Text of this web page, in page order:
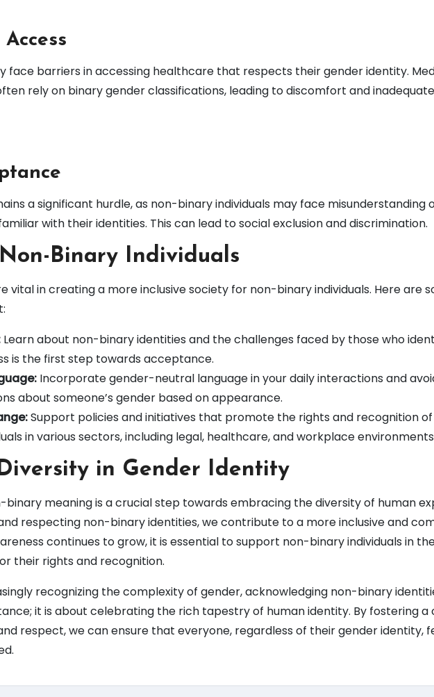
face barriers in accessing healthcare that respects their gender identity.
rely on binary gender classifications, leading to discomfort and
a significant hurdle, as non-binary individuals may face misunderstanding
with their identities. This can lead to social exclusion and discrimination.
Binary Individuals
vital in creating a more inclusive society for non-binary individuals. Here are
Learn about non-binary identities and the challenges faced by those who
is the first step towards acceptance.
Incorporate gender-neutral language in your daily interactions and
about someone’s gender based on appearance.
Support policies and initiatives that promote the rights and recognition of
in various sectors, including legal, healthcare, and workplace
in Gender Identity
binary meaning is a crucial step towards embracing the diversity of human
respecting non-binary identities, we contribute to a more inclusive and
continues to grow, it is essential to support non-binary individuals in
their rights and recognition.
recognizing the complexity of gender, acknowledging non-binary
it is about celebrating the rich tapestry of human identity. By fostering a
respect, we can ensure that everyone, regardless of their gender identity,